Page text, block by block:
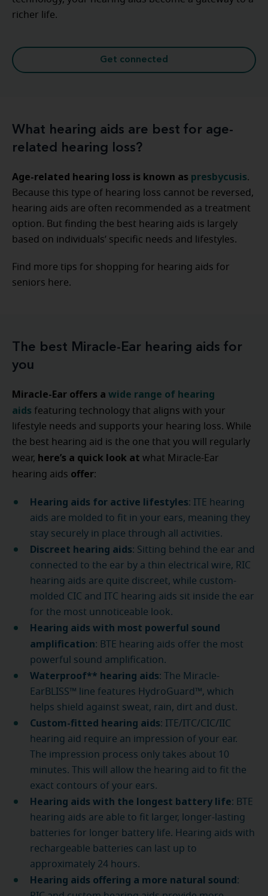
richer life.
Get connected
What hearing aids are best for age-
related hearing loss?
Age-related hearing loss is known as presbycusis.
Because this type of hearing loss cannot be reversed,
hearing aids are often recommended as a treatment
option. But finding the best hearing aids is largely
based on individuals’ specific needs and lifestyles.
Find more tips for shopping for hearing aids for
seniors here.
The best Miracle-Ear hearing aids for
you
Miracle-Ear offers a wide range of hearing
aids featuring technology that aligns with your
lifestyle needs and supports your hearing loss. While
the best hearing aid is the one that you will regularly
wear, here’s a quick look at what Miracle-Ear
hearing aids offer:
Hearing aids for active lifestyles: ITE hearing
aids are molded to fit in your ears, meaning they
stay securely in place through all activities.
Discreet hearing aids: Sitting behind the ear and
connected to the ear by a thin electrical wire, RIC
hearing aids are quite discreet, while custom-
molded CIC and ITC hearing aids sit inside the ear
for the most unnoticeable look.
Hearing aids with most powerful sound
amplification: BTE hearing aids offer the most
powerful sound amplification.
Waterproof** hearing aids: The Miracle-
EarBLISS™ line features HydroGuard™, which
helps shield against sweat, rain, dirt and dust.
Custom-fitted hearing aids: ITE/ITC/CIC/IIC
hearing aid require an impression of your ear.
The impression process only takes about 10
minutes. This will allow the hearing aid to fit the
exact contours of your ears.
Hearing aids with the longest battery life: BTE
hearing aids are able to fit larger, longer-lasting
batteries for longer battery life. Hearing aids with
rechargeable batteries can last up to
approximately 24 hours.
Hearing aids offering a more natural sound: